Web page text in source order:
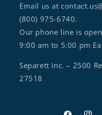
Email us at
(800) 975-6740.
Our phone line is
9:00 am to 5:00 pm
Separett Inc. – 2500
27518